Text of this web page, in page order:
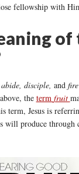
fellowship with
abide, disciple, and fire
the term fruit
term, Jesus is
will produce through